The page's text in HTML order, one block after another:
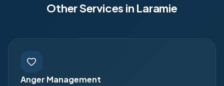
Other Services in Laramie
Anger Management